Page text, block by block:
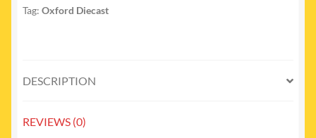
Tag: Oxford Diecast
DESCRIPTION
REVIEWS (0)